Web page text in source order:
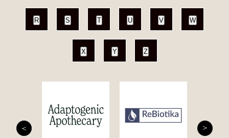
R S T U V W
X Y Z